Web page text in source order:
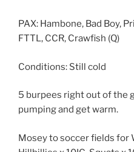
PAX: Hambone, Bad Boy,
FTTL, CCR, Crawfish (Q)
Conditions: Still cold
5 burpees right out of the
pumping and get warm.
Mosey to soccer fields for